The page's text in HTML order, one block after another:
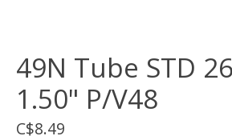
49N Tube STD
1.50" P/V48
C$8.49